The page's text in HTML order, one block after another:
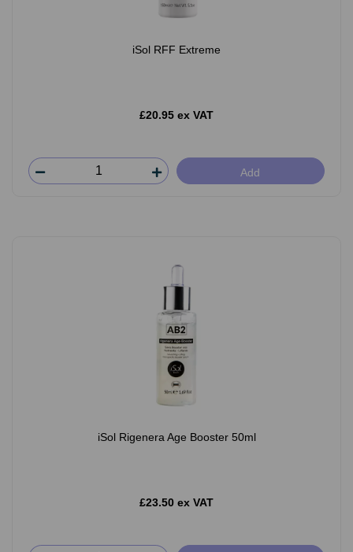
iSol RFF Extreme
£20.95 ex VAT
Add
iSol Rigenera Age Booster 50ml
£23.50 ex VAT